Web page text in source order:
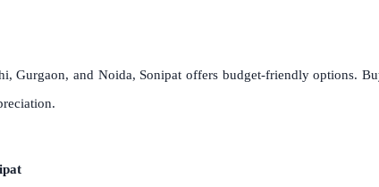
Gurgaon, and Noida, Sonipat offers budget-friendly options.